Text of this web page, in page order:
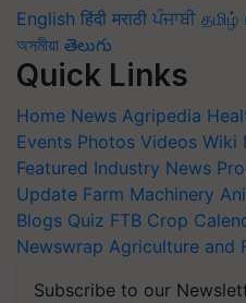
English हिंदी मराठी ਪੰਜਾਬੀ தமிழ்
অসমীয়া తెలుగు
Quick Links
Home News Agripedia
Events Photos Videos Wiki
Featured Industry News
Update Farm Machinery
Blogs Quiz FTB Crop
Newswrap Agriculture and
Subscribe to our